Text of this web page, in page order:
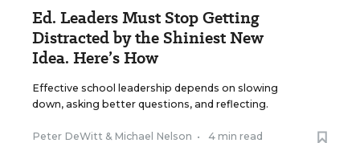
Ed. Leaders Must Stop Getting
Distracted by the Shiniest New
Idea. Here’s How
Effective school leadership depends on slowing
down, asking better questions, and reflecting.
Peter DeWitt & Michael Nelson • 4 min read